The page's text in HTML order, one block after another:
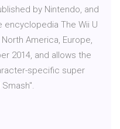
by Nintendo, and
encyclopedia The Wii U
America, Europe,
2014, and allows the
specific super